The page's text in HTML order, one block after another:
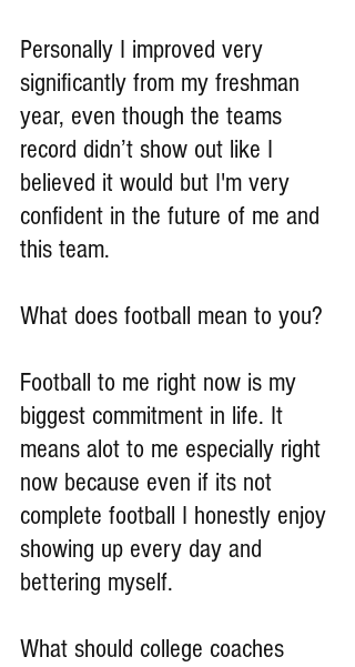
Personally I improved very
significantly from my freshman
year, even though the teams
record didn’t show out like I
believed it would but I'm very
confident in the future of me and
this team.
What does football mean to you?
Football to me right now is my
biggest commitment in life. It
means alot to me especially right
now because even if its not
complete football I honestly enjoy
showing up every day and
bettering myself.
What should college coaches